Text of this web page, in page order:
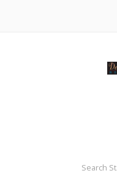
Search